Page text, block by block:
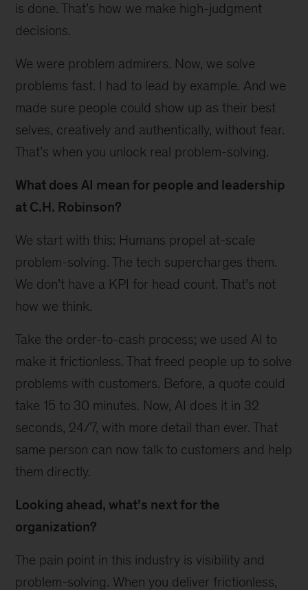
is done. That’s how we make high-judgment
decisions.
We were problem admirers. Now, we solve
problems fast. I had to lead by example. And we
made sure people could show up as their best
selves, creatively and authentically, without fear.
That’s when you unlock real problem-solving.
What does AI mean for people and leadership
at C.H. Robinson?
We start with this: Humans propel at-scale
problem-solving. The tech supercharges them.
We don’t have a KPI for head count. That’s not
how we think.
Take the order-to-cash process; we used AI to
make it frictionless. That freed people up to solve
problems with customers. Before, a quote could
take 15 to 30 minutes. Now, AI does it in 32
seconds, 24/7, with more detail than ever. That
same person can now talk to customers and help
them directly.
Looking ahead, what’s next for the
organization?
The pain point in this industry is visibility and
problem-solving. When you deliver frictionless,